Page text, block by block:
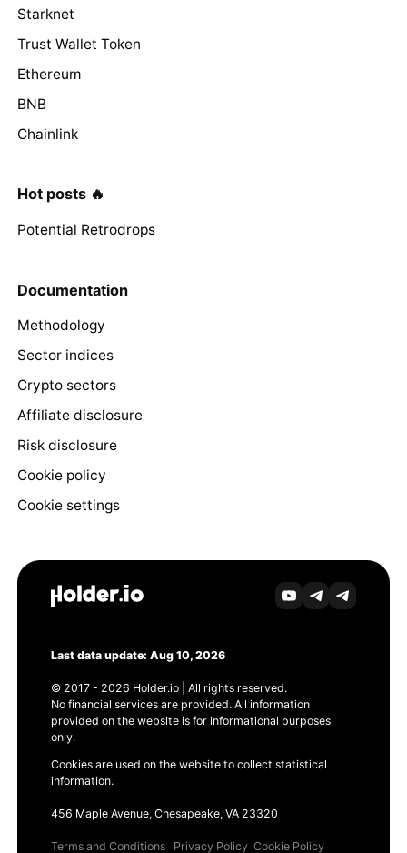
Starknet
Trust Wallet Token
Ethereum
BNB
Chainlink
Hot posts 🔥
Potential Retrodrops
Documentation
Methodology
Sector indices
Crypto sectors
Affiliate disclosure
Risk disclosure
Cookie policy
Cookie settings
Last data update: Aug 10, 2026
© 2017 - 2026 Holder.io | All rights reserved.
No financial services are provided. All information
provided on the website is for informational purposes
only.
Cookies are used on the website to collect statistical
information.
456 Maple Avenue, Chesapeake, VA 23320
Terms and Conditions Privacy Policy Cookie Policy